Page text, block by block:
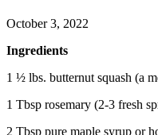
October 3, 2022
Ingredients
1 ½ lbs. butternut squash (a
1 Tbsp rosemary (2-3 fresh
2 Tbsp pure maple syrup or